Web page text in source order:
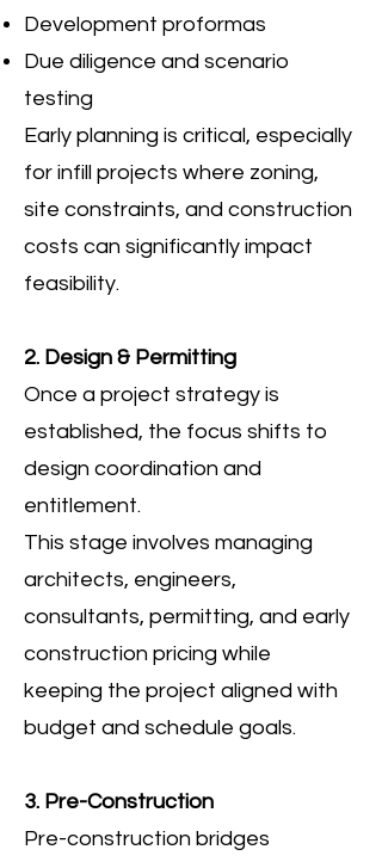
Development proformas
Due diligence and scenario
testing
Early planning is critical, especially
for infill projects where zoning,
site constraints, and construction
costs can significantly impact
feasibility.
2. Design & Permitting
Once a project strategy is
established, the focus shifts to
design coordination and
entitlement.
This stage involves managing
architects, engineers,
consultants, permitting, and early
construction pricing while
keeping the project aligned with
budget and schedule goals.
3. Pre-Construction
Pre-construction bridges